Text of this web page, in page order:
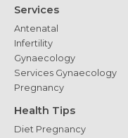
Services
Antenatal
Infertility
Gynaecology
Services Gynaecology
Pregnancy
Health Tips
Diet Pregnancy